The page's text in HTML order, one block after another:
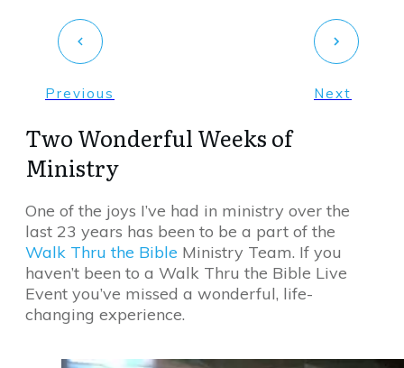
Previous Next
Two Wonderful Weeks of
Ministry
One of the joys I’ve had in ministry over the
last 23 years has been to be a part of the
Walk Thru the Bible Ministry Team. If you
haven’t been to a Walk Thru the Bible Live
Event you’ve missed a wonderful, life-
changing experience.